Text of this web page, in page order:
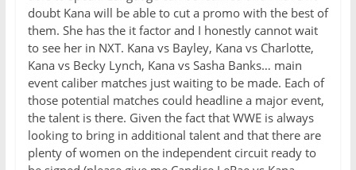
doubt Kana will be able to cut a promo with the best of
them. She has the it factor and I honestly cannot wait
to see her in NXT. Kana vs Bayley, Kana vs Charlotte,
Kana vs Becky Lynch, Kana vs Sasha Banks… main
event caliber matches just waiting to be made. Each of
those potential matches could headline a major event,
the talent is there. Given the fact that WWE is always
looking to bring in additional talent and that there are
plenty of women on the independent circuit ready to